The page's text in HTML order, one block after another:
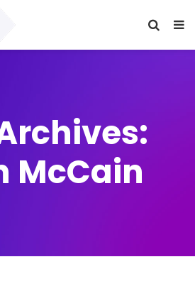
McCain